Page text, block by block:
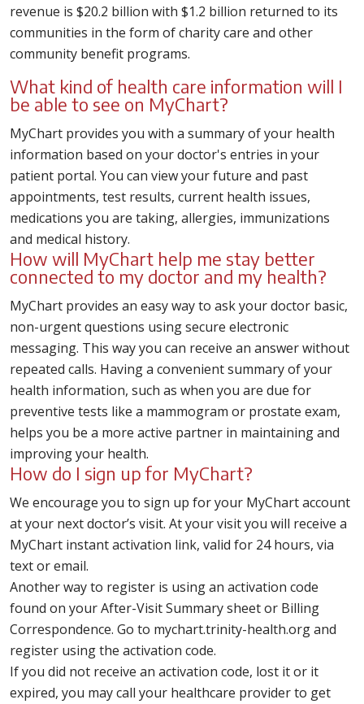
revenue is $20.2 billion with $1.2 billion returned to its
communities in the form of charity care and other
community benefit programs.
What kind of health care information will I
be able to see on MyChart?
MyChart provides you with a summary of your health
information based on your doctor's entries in your
patient portal. You can view your future and past
appointments, test results, current health issues,
medications you are taking, allergies, immunizations
and medical history.
How will MyChart help me stay better
connected to my doctor and my health?
MyChart provides an easy way to ask your doctor basic,
non-urgent questions using secure electronic
messaging. This way you can receive an answer without
repeated calls. Having a convenient summary of your
health information, such as when you are due for
preventive tests like a mammogram or prostate exam,
helps you be a more active partner in maintaining and
improving your health.
How do I sign up for MyChart?
We encourage you to sign up for your MyChart account
at your next doctor’s visit. At your visit you will receive a
MyChart instant activation link, valid for 24 hours, via
text or email.
Another way to register is using an activation code
found on your After-Visit Summary sheet or Billing
Correspondence. Go to mychart.trinity-health.org and
register using the activation code.
If you did not receive an activation code, lost it or it
expired, you may call your healthcare provider to get